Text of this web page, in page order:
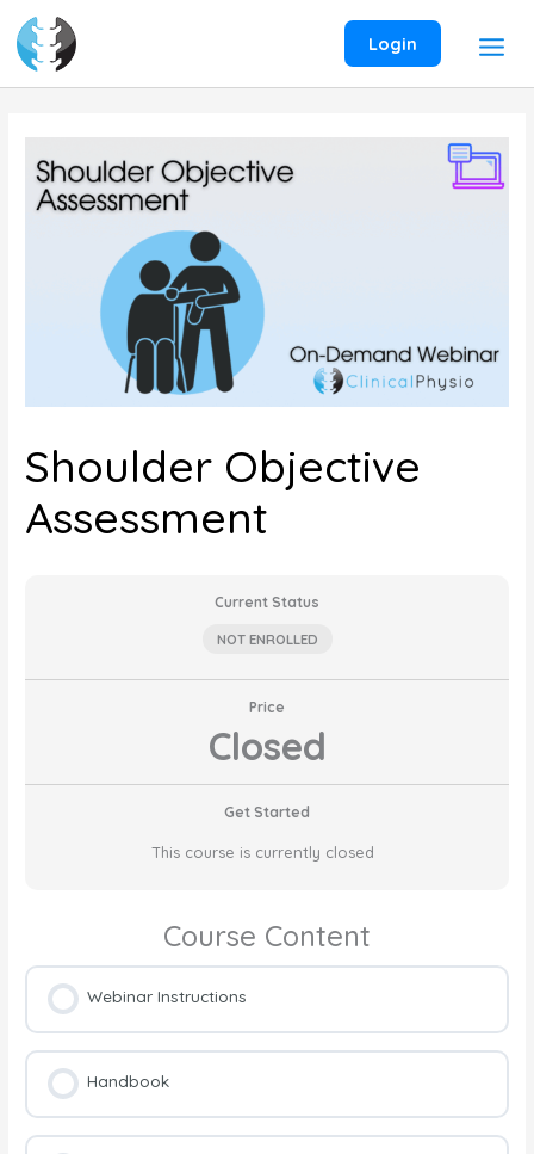
content
Login
Shoulder Objective
Assessment
Current Status
NOT ENROLLED
Price
Closed
Get Started
This course is currently closed
Course Content
Webinar Instructions
Handbook